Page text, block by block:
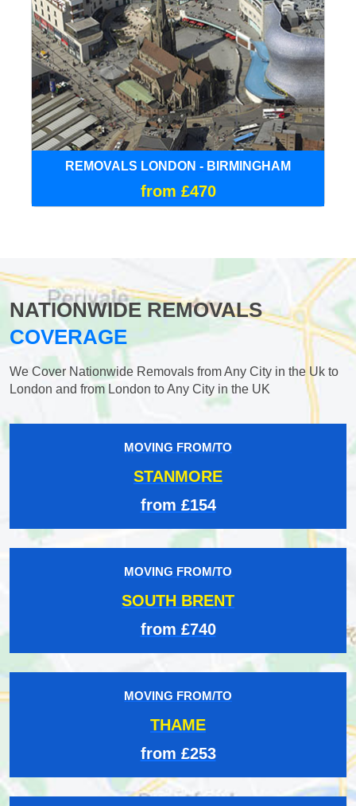
REMOVALS LONDON - BIRMINGHAM
from £470
NATIONWIDE REMOVALS
COVERAGE
We Cover Nationwide Removals from Any City in the Uk to
London and from London to Any City in the UK
MOVING FROM/TO
STANMORE
from £154
MOVING FROM/TO
SOUTH BRENT
from £740
MOVING FROM/TO
THAME
from £253